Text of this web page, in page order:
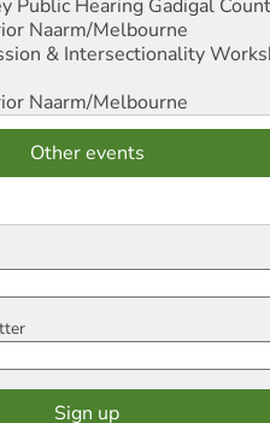
Public Hearing Gadigal
Naarm/Melbourne
& Intersectionality
Naarm/Melbourne
Other events